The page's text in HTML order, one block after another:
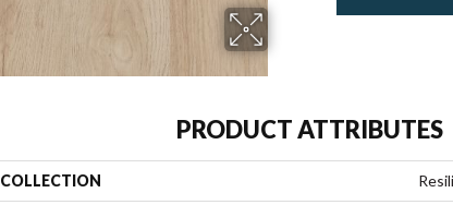
PRODUCT ATTRIBUTES
COLLECTION